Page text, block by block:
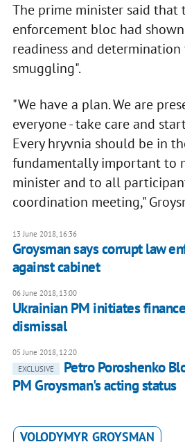
The prime minister said that
enforcement bloc had
readiness and
smuggling".
"We have a plan. We are
everyone - take care and
Every hryvnia should be in
fundamentally important to
minister and to all
coordination meeting,"
13 June 2018, 16:36
Groysman says corrupt law
against cabinet
06 June 2018, 13:00
Ukrainian PM initiates
dismissal
05 June 2018, 12:20
EXCLUSIVE
Petro Poroshenko
PM Groysman's acting status
VOLODYMYR GROYSMAN